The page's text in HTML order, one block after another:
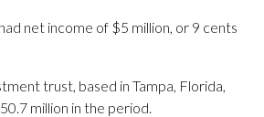
net income of $5 million, or 9 cents
trust, based in Tampa, Florida,
million in the period.